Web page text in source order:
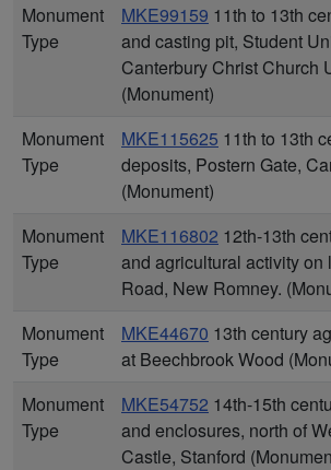
Monument
Type
MKE99159 11th to 13th
and casting pit, Student
Canterbury Christ Church
(Monument)
Monument
Type
MKE115625 11th to 13th
deposits, Postern Gate,
(Monument)
Monument
Type
MKE116802 12th-13th
and agricultural activity on
Road, New Romney.
Monument
Type
MKE44670 13th century
at Beechbrook Wood
Monument
Type
MKE54752 14th-15th
and enclosures, north of
Castle, Stanford